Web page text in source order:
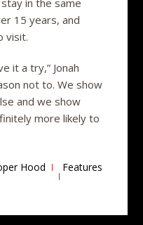
in the same
15 years, and
visit.
it a try,” Jonah
not to. We show
and we show
more likely to
Hood
Features